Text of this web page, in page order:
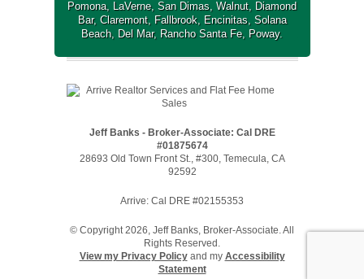
Pomona, LaVerne, San Dimas, Walnut, Diamond
Bar, Claremont, Fallbrook, Encinitas, Solana
Beach, Del Mar, Rancho Santa Fe, Poway.
Jeff Banks - Broker-Associate: Cal DRE
#01875674
28693 Old Town Front St., #300, Temecula, CA
92592
Arrive: Cal DRE #02155353
© Copyright 2026, Jeff Banks, Broker-Associate. All
Rights Reserved.
View my Privacy Policyand my Accessibility
Statement